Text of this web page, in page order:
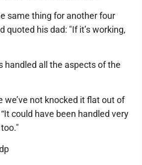
same thing for another four
quoted his dad: "If it’s working,
handled all the aspects of the
we’ve not knocked it flat out of
could have been handled very